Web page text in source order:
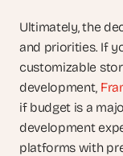
Ultimately, the
and priorities. If
customizable
development,
if budget is a
development
platforms with